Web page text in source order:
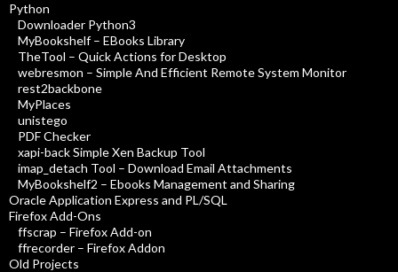
Python
Downloader Python3
MyBookshelf – EBooks Library
TheTool – Quick Actions for Desktop
webresmon – Simple And Efficient Remote System Monitor
rest2backbone
MyPlaces
unistego
PDF Checker
xapi-back Simple Xen Backup Tool
imap_detach Tool – Download Email Attachments
MyBookshelf2 – Ebooks Management and Sharing
Oracle Application Express and PL/SQL
Firefox Add-Ons
ffscrap – Firefox Add-on
ffrecorder – Firefox Addon
Old Projects